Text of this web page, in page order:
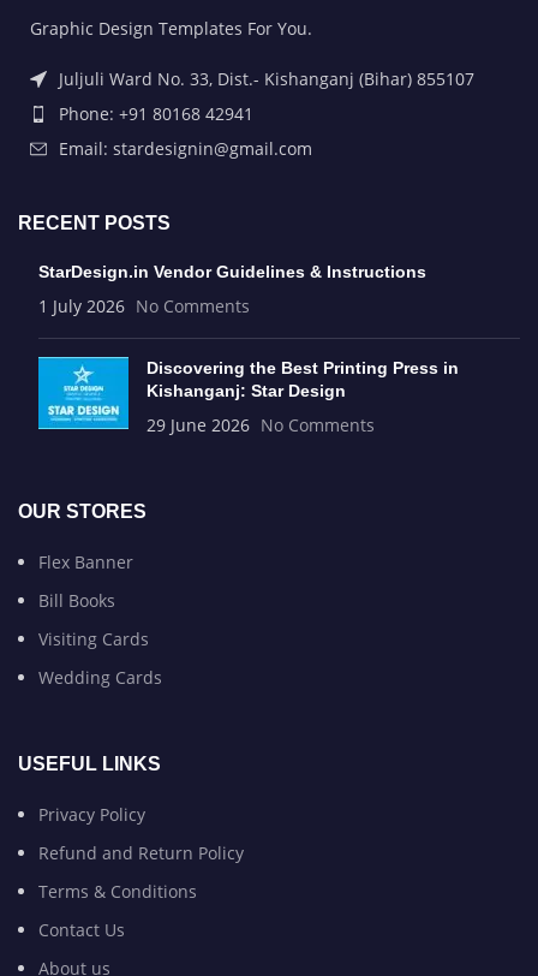
Graphic Design Templates For You.
Juljuli Ward No. 33, Dist.- Kishanganj (Bihar) 855107
Phone: +91 80168 42941
Email: stardesignin@gmail.com
RECENT POSTS
StarDesign.in Vendor Guidelines & Instructions
1 July 2026 No Comments
Discovering the Best Printing Press in
Kishanganj: Star Design
29 June 2026 No Comments
OUR STORES
Flex Banner
Bill Books
Visiting Cards
Wedding Cards
USEFUL LINKS
Privacy Policy
Refund and Return Policy
Terms & Conditions
Contact Us
About us